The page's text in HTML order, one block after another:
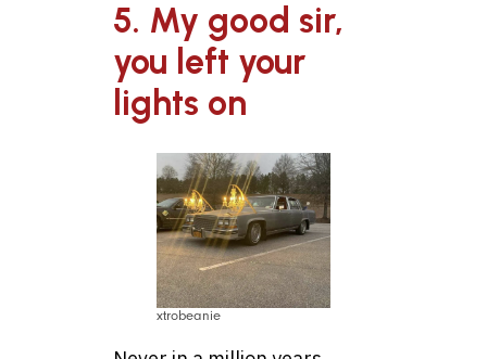
5. My good sir,
you left your
lights on
xtrobeanie